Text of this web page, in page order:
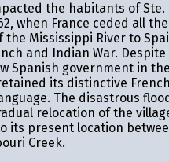
the habitants of Ste.
when France ceded all
the Mississippi River to
and Indian War. Despite
Spanish government in
its distinctive French
The disastrous
relocation of the
its present location
Creek.